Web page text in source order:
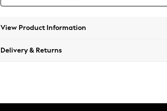
View Product Information
Delivery & Returns